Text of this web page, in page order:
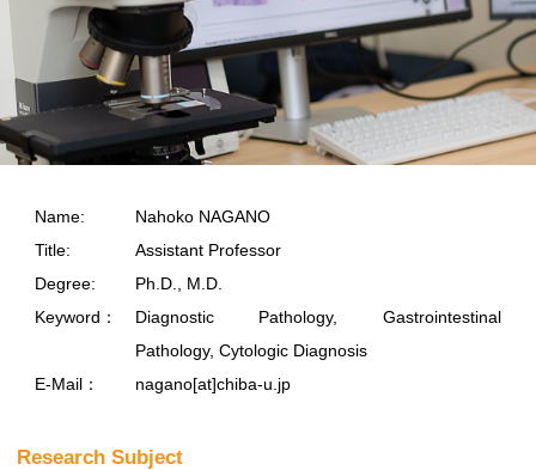
Name:
Nahoko NAGANO
Title:
Assistant Professor
Degree:
Ph.D., M.D.
Keyword：
Diagnostic Pathology, Gastrointestinal
Pathology, Cytologic Diagnosis
E-Mail：
nagano[at]chiba-u.jp
Research Subject